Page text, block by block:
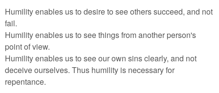
Humility enables us to desire to see others succeed, and not
fail.
Humility enables us to see things from another person's
point of view.
Humility enables us to see our own sins clearly, and not
deceive ourselves. Thus humility is necessary for
repentance.